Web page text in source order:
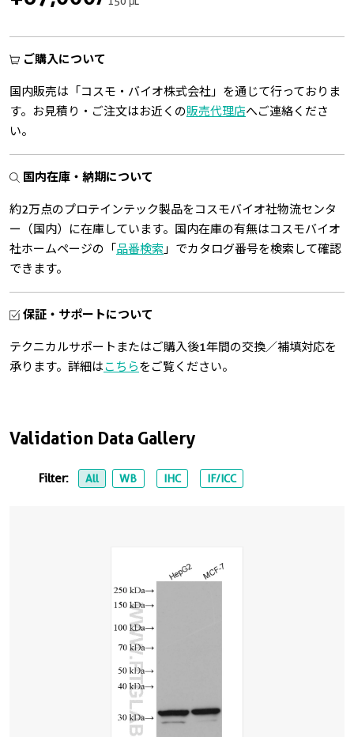
Validation Data Gallery
Filter: All WB IHC IF/ICC
ご購入について
国内販売は「コスモ・バイオ株式会社」を通じて行っておりま
す。お見積り・ご注文はお近くの販売代理店へご連絡くださ
い。
国内在庫・納期について
約2万点のプロテインテック製品をコスモバイオ社物流センタ
ー（国内）に在庫しています。国内在庫の有無はコスモバイオ
社ホームページの「 品番検索 」でカタログ番号を検索して確認
できます。
保証・サポートについて
テクニカルサポートまたはご購入後1年間の交換／補填対応を
承ります。詳細はこちらをご覧ください。